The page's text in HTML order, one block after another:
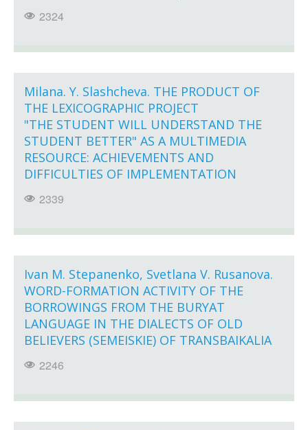
2324
Milana. Y. Slashcheva. THE PRODUCT OF
THE LEXICOGRAPHIC PROJECT
"THE STUDENT WILL UNDERSTAND THE
STUDENT BETTER" AS A MULTIMEDIA
RESOURCE: ACHIEVEMENTS AND
DIFFICULTIES OF IMPLEMENTATION
2339
Ivan M. Stepanenko, Svetlana V. Rusanova.
WORD-FORMATION ACTIVITY OF THE
BORROWINGS FROM THE BURYAT
LANGUAGE IN THE DIALECTS OF OLD
BELIEVERS (SEMEISKIE) OF TRANSBAIKALIA
2246